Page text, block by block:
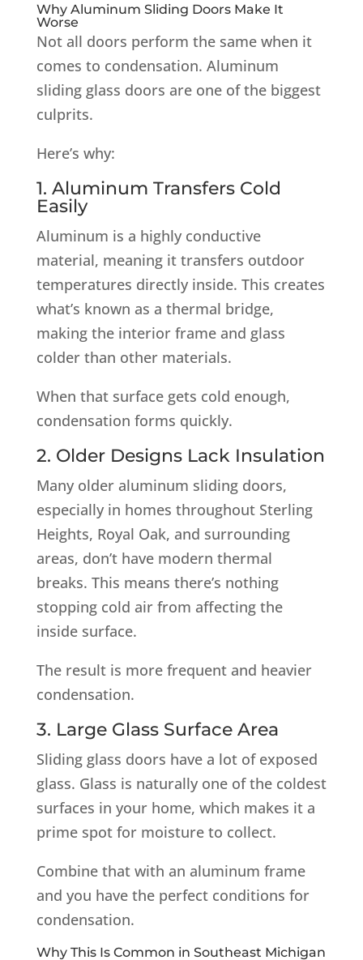
Why Aluminum Sliding Doors Make It
Worse
Not all doors perform the same when it
comes to condensation. Aluminum
sliding glass doors are one of the biggest
culprits.
Here’s why:
1. Aluminum Transfers Cold
Easily
Aluminum is a highly conductive
material, meaning it transfers outdoor
temperatures directly inside. This creates
what’s known as a thermal bridge,
making the interior frame and glass
colder than other materials.
When that surface gets cold enough,
condensation forms quickly.
2. Older Designs Lack Insulation
Many older aluminum sliding doors,
especially in homes throughout Sterling
Heights, Royal Oak, and surrounding
areas, don’t have modern thermal
breaks. This means there’s nothing
stopping cold air from affecting the
inside surface.
The result is more frequent and heavier
condensation.
3. Large Glass Surface Area
Sliding glass doors have a lot of exposed
glass. Glass is naturally one of the coldest
surfaces in your home, which makes it a
prime spot for moisture to collect.
Combine that with an aluminum frame
and you have the perfect conditions for
condensation.
Why This Is Common in Southeast Michigan